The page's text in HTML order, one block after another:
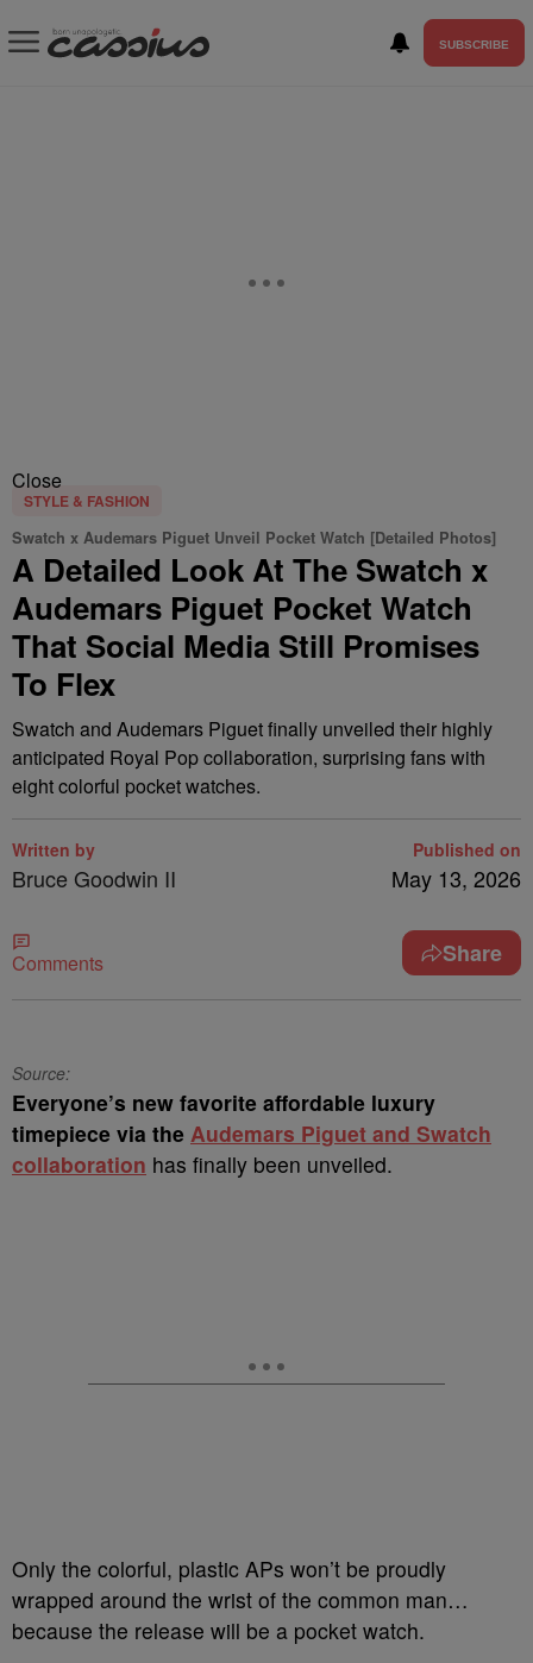
SUBSCRIBE
Close
STYLE & FASHION
Swatch x Audemars Piguet Unveil Pocket Watch [Detailed Photos]
A Detailed Look At The Swatch x
Audemars Piguet Pocket Watch
That Social Media Still Promises
To Flex
Swatch and Audemars Piguet finally unveiled their highly
anticipated Royal Pop collaboration, surprising fans with
eight colorful pocket watches.
Written by
Bruce Goodwin II
Published on
May 13, 2026
Comments Share
Source:
Everyone’s new favorite affordable luxury
timepiece via the Audemars Piguet and Swatch
collaboration has finally been unveiled.
Only the colorful, plastic APs won’t be proudly
wrapped around the wrist of the common man…
because the release will be a pocket watch.